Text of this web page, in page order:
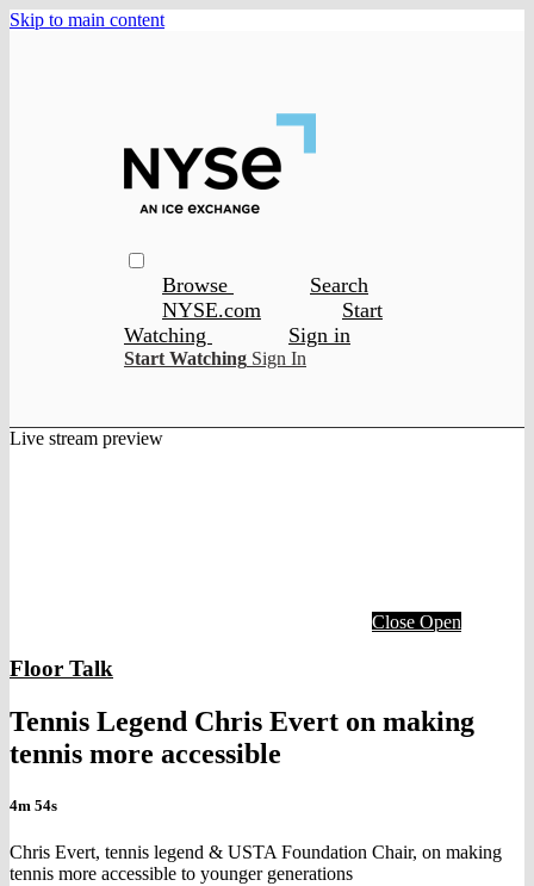
Skip to main content
Browse
Search
NYSE.com
Start
Watching
Sign in
Start Watching Sign In
Live stream preview
Close Open
Floor Talk
Tennis Legend Chris Evert on making
tennis more accessible
4m 54s
Chris Evert, tennis legend & USTA Foundation Chair, on making
tennis more accessible to younger generations